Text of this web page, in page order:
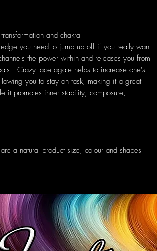
and chakra
you need to jump up off if you really want
the power within and releases you from
Crazy lace agate helps to increase one's
you to stay on task, making it a great
it promotes inner stability, composure,
a natural product size, colour and shapes